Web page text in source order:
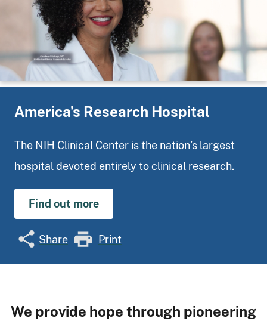
America’s Research Hospital
The NIH Clinical Center is the nation’s largest
hospital devoted entirely to clinical research.
Find out more
Share Print
We provide hope through pioneering